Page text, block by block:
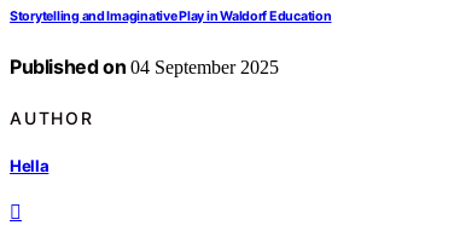
Storytelling and Imaginative Play in Waldorf Education
Published on 04 September 2025
AUTHOR
Hella